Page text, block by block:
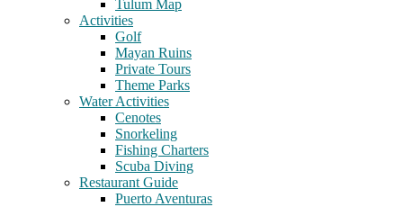
Tulum Map
Activities
Golf
Mayan Ruins
Private Tours
Theme Parks
Water Activities
Cenotes
Snorkeling
Fishing Charters
Scuba Diving
Restaurant Guide
Puerto Aventuras